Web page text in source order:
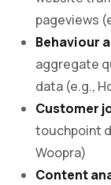
pageviews
Behaviour
aggregate
data (e.g.,
Customer
touchpoint
Woopra)
Content